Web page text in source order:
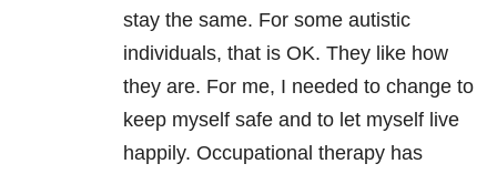
stay the same. For some autistic
individuals, that is OK. They like how
they are. For me, I needed to change to
keep myself safe and to let myself live
happily. Occupational therapy has